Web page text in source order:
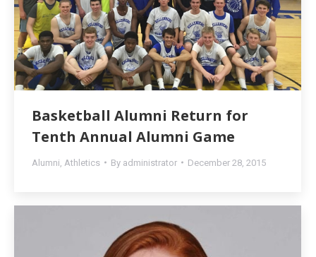
Basketball Alumni Return for
Tenth Annual Alumni Game
Alumni Athletics By administrator December 28, 2015